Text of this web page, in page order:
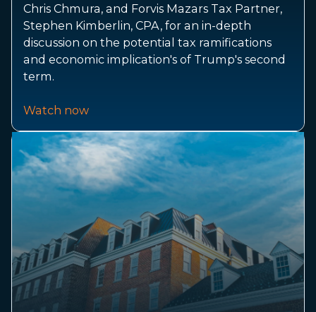
Chris Chmura, and Forvis Mazars Tax Partner,
Stephen Kimberlin, CPA, for an in-depth
discussion on the potential tax ramifications
and economic implication's of Trump's second
term.
Watch now